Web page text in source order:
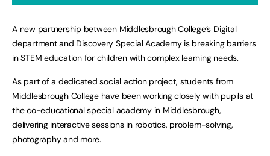
A new partnership between Middlesbrough College’s Digital
department and Discovery Special Academy is breaking barriers
in STEM education for children with complex learning needs.
As part of a dedicated social action project, students from
Middlesbrough College have been working closely with pupils at
the co-educational special academy in Middlesbrough,
delivering interactive sessions in robotics, problem-solving,
photography and more.